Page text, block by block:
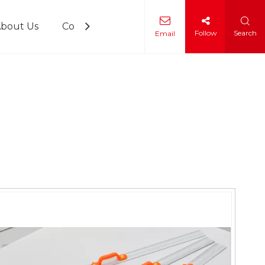
Us Contact Us
Email Follow Search